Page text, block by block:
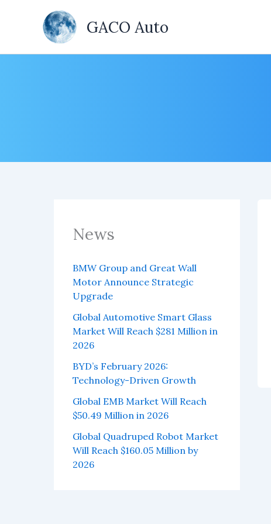
GACO Auto
News
BMW Group and Great Wall
Motor Announce Strategic
Upgrade
Global Automotive Smart Glass
Market Will Reach $281 Million in
2026
BYD’s February 2026:
Technology-Driven Growth
Global EMB Market Will Reach
$50.49 Million in 2026
Global Quadruped Robot Market
Will Reach $160.05 Million by
2026